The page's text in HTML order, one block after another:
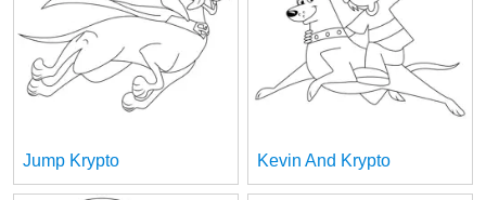
Jump Krypto Kevin And Krypto